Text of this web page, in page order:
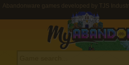
Abandonware games developed by TJS